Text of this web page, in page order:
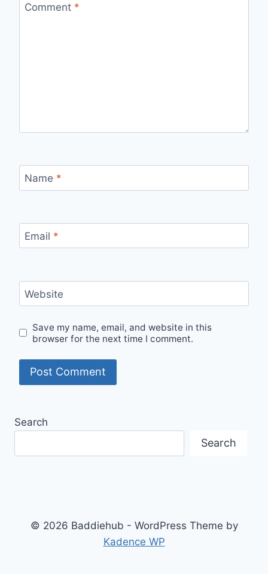
Comment *
Name *
Email *
Website
Save my name, email, and website in this
browser for the next time I comment.
Search
Search
© 2026 Baddiehub - WordPress Theme by
Kadence WP